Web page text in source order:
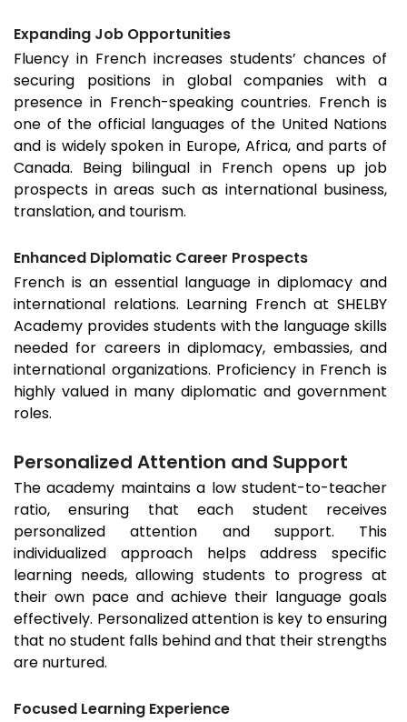
Expanding Job Opportunities
Fluency in French increases students’ chances of
securing positions in global companies with a
presence in French-speaking countries. French is
one of the official languages of the United Nations
and is widely spoken in Europe, Africa, and parts of
Canada. Being bilingual in French opens up job
prospects in areas such as international business,
translation, and tourism.
Enhanced Diplomatic Career Prospects
French is an essential language in diplomacy and
international relations. Learning French at SHELBY
Academy provides students with the language skills
needed for careers in diplomacy, embassies, and
international organizations. Proficiency in French is
highly valued in many diplomatic and government
roles.
Personalized Attention and Support
The academy maintains a low student-to-teacher
ratio, ensuring that each student receives
personalized attention and support. This
individualized approach helps address specific
learning needs, allowing students to progress at
their own pace and achieve their language goals
effectively. Personalized attention is key to ensuring
that no student falls behind and that their strengths
are nurtured.
Focused Learning Experience